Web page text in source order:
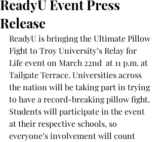
ReadyU Event Press
Release
ReadyU is bringing the Ultimate Pillow
Fight to Troy University’s Relay for
Life event on March 22nd  at 11 p.m. at
Tailgate Terrace. Universities across
the nation will be taking part in trying
to have a record-breaking pillow fight.
Students will participate in the event
at their respective schools, so
everyone’s involvement will count